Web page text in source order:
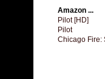
Amazon ...
Pilot [HD]
Pilot
Chicago Fire: